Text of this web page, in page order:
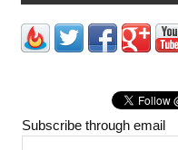
Subscribe through email